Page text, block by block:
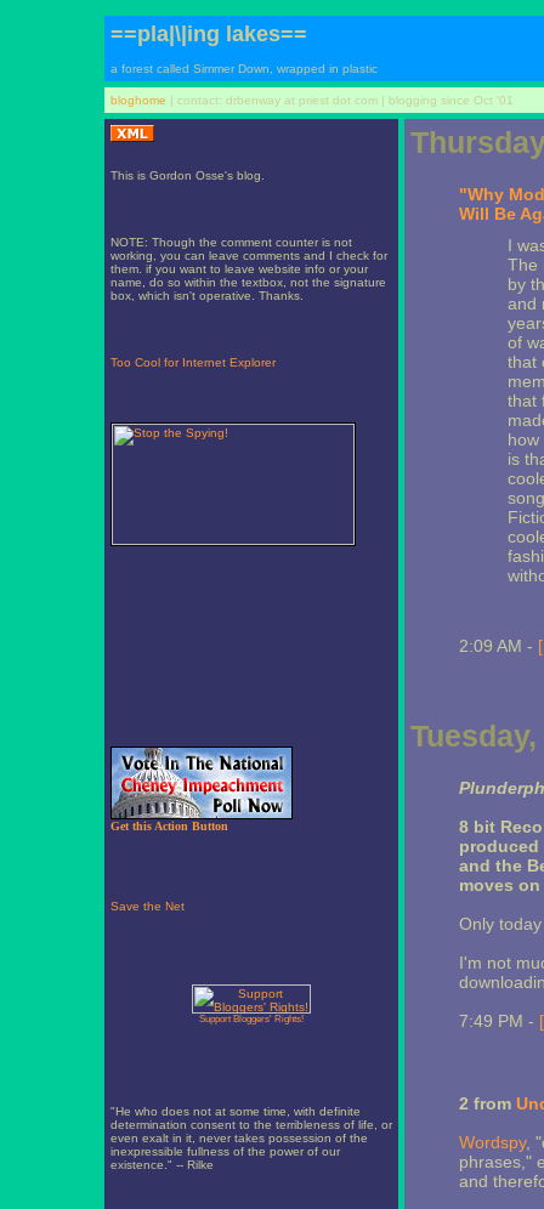
==pla|\|ing lakes==
a forest called Simmer Down, wrapped in plastic
bloghome | contact: drbenway at priest dot com | blogging since Oct '01
This is Gordon Osse's blog.
NOTE: Though the comment counter is not
working, you can leave comments and I check for
them. if you want to leave website info or your
name, do so within the textbox, not the signature
box, which isn't operative. Thanks.
Too Cool for Internet Explorer
Get this Action Button
Support Bloggers' Rights!
"He who does not at some time, with definite
determination consent to the terribleness of life, or
even exalt in it, never takes possession of the
inexpressible fullness of the power of our
existence." -- Rilke
"Why
Will Be
I
The
by
and
of
that
that
how
is
2:09 AM -
8 bit
produced
and the
moves
Only
I'm not
7:49 PM -
2 from
Wordspy,
phrases,"
and